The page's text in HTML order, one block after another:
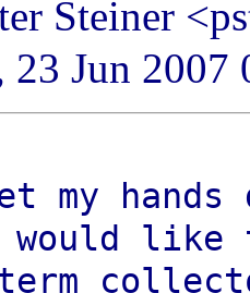
Steiner
23 Jun 2007
my